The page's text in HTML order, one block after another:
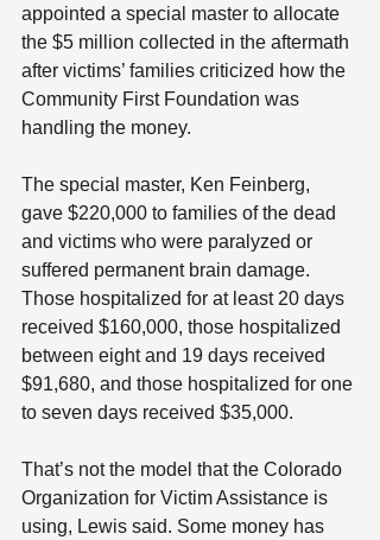
appointed a special master to allocate
the $5 million collected in the aftermath
after victims’ families criticized how the
Community First Foundation was
handling the money.
The special master, Ken Feinberg,
gave $220,000 to families of the dead
and victims who were paralyzed or
suffered permanent brain damage.
Those hospitalized for at least 20 days
received $160,000, those hospitalized
between eight and 19 days received
$91,680, and those hospitalized for one
to seven days received $35,000.
That’s not the model that the Colorado
Organization for Victim Assistance is
using, Lewis said. Some money has